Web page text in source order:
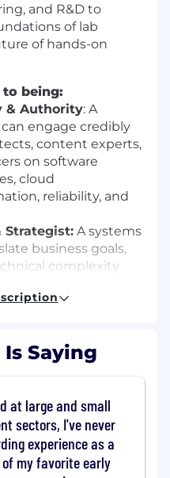
and R&D to
of lab
of hands-on
being:
& Authority: A
engage credibly
content experts,
on software
cloud
reliability, and
Strategist: A systems
business goals,
complexity
and clear technical
how software is
as well as improve
who can guide
mentor
Saying
at large and small
sectors, I've never
experience as a
my favorite early